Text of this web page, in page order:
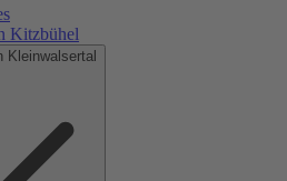
Kitzbühel
Kleinwalsertal